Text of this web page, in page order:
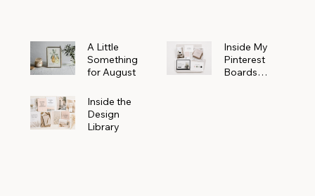
A Little
Something
for August
Inside My
Pinterest
Boards
Inside the
Design
Library